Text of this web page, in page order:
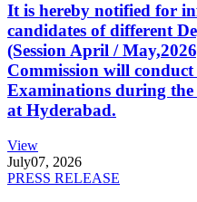
It is hereby notified for
candidates of different
(Session April /
Commission will
Examinations during the
at Hyderabad.
View
July07, 2026
PRESS RELEASE